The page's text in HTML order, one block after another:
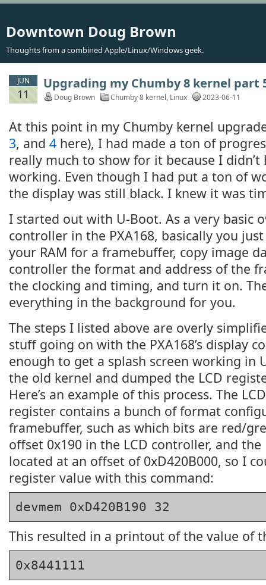
Downtown Doug Brown
Thoughts from a combined Apple/Linux/Windows geek.
JUN
11
Upgrading my Chumby 8 kernel part
Doug Brown Chumby 8 kernel, Linux 2023-06-11
At this point in my Chumby kernel
3, and 4 here), I had made a ton of
really much to show for it because I didn’t
working. Even though I had put a ton of
the display was still black. I knew it was
I started out with U-Boot. As a very basic
controller in the PXA168, basically you
your RAM for a framebuffer, copy image
controller the format and address of the
the clocking and timing, and turn it on.
everything in the background for you.
The steps I listed above are overly
stuff going on with the PXA168’s display
enough to get a splash screen working in
the old kernel and dumped the LCD
Here’s an example of this process. The
register contains a bunch of format
framebuffer, such as which bits are red/
offset 0x190 in the LCD controller, and
located at an offset of 0xD420B000, so I
register value with this command:
devmem 0xD420B190 32
This resulted in a printout of the value of
0x8441111